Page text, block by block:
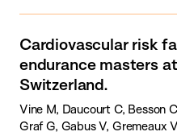
Cardiovascular risk
endurance masters
Switzerland.
Vine M, Daucourt C, Besson
Graf G, Gabus V, Gremeaux